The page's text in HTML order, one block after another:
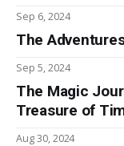
Sep 6, 2024
The
Sep 5, 2024
The Magic
Treasure of
Aug 30, 2024